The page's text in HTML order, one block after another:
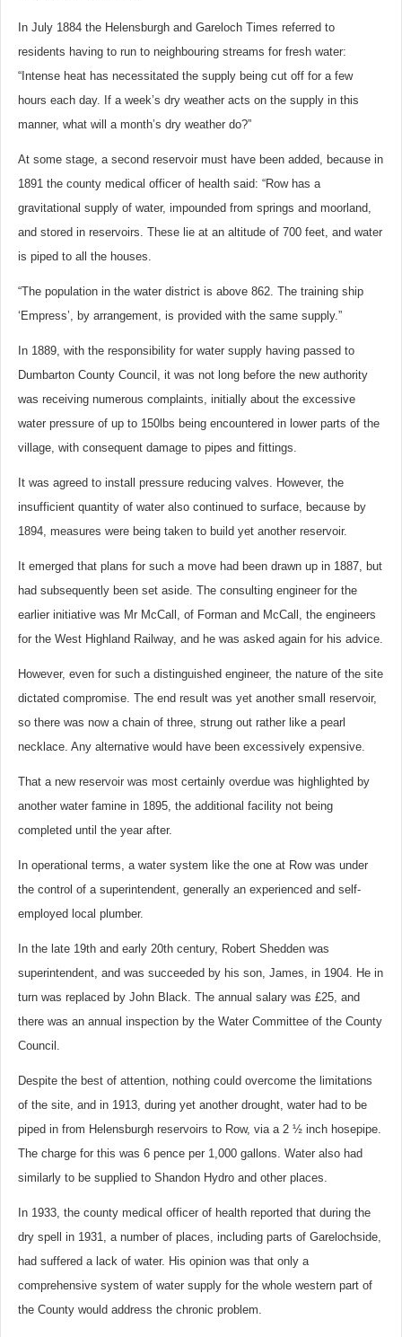
In July 1884 the Helensburgh and Gareloch Times referred to
residents having to run to neighbouring streams for fresh water:
“Intense heat has necessitated the supply being cut off for a few
hours each day. If a week’s dry weather acts on the supply in this
manner, what will a month’s dry weather do?”
At some stage, a second reservoir must have been added, because in
1891 the county medical officer of health said: “Row has a
gravitational supply of water, impounded from springs and moorland,
and stored in reservoirs. These lie at an altitude of 700 feet, and water
is piped to all the houses.
“The population in the water district is above 862. The training ship
‘Empress’, by arrangement, is provided with the same supply.”
In 1889, with the responsibility for water supply having passed to
Dumbarton County Council, it was not long before the new authority
was receiving numerous complaints, initially about the excessive
water pressure of up to 150lbs being encountered in lower parts of the
village, with consequent damage to pipes and fittings.
It was agreed to install pressure reducing valves. However, the
insufficient quantity of water also continued to surface, because by
1894, measures were being taken to build yet another reservoir.
It emerged that plans for such a move had been drawn up in 1887, but
had subsequently been set aside. The consulting engineer for the
earlier initiative was Mr McCall, of Forman and McCall, the engineers
for the West Highland Railway, and he was asked again for his advice.
However, even for such a distinguished engineer, the nature of the site
dictated compromise. The end result was yet another small reservoir,
so there was now a chain of three, strung out rather like a pearl
necklace. Any alternative would have been excessively expensive.
That a new reservoir was most certainly overdue was highlighted by
another water famine in 1895, the additional facility not being
completed until the year after.
In operational terms, a water system like the one at Row was under
the control of a superintendent, generally an experienced and self-
employed local plumber.
In the late 19th and early 20th century, Robert Shedden was
superintendent, and was succeeded by his son, James, in 1904. He in
turn was replaced by John Black. The annual salary was £25, and
there was an annual inspection by the Water Committee of the County
Council.
Despite the best of attention, nothing could overcome the limitations
of the site, and in 1913, during yet another drought, water had to be
piped in from Helensburgh reservoirs to Row, via a 2 ½ inch hosepipe.
The charge for this was 6 pence per 1,000 gallons. Water also had
similarly to be supplied to Shandon Hydro and other places.
In 1933, the county medical officer of health reported that during the
dry spell in 1931, a number of places, including parts of Garelochside,
had suffered a lack of water. His opinion was that only a
comprehensive system of water supply for the whole western part of
the County would address the chronic problem.